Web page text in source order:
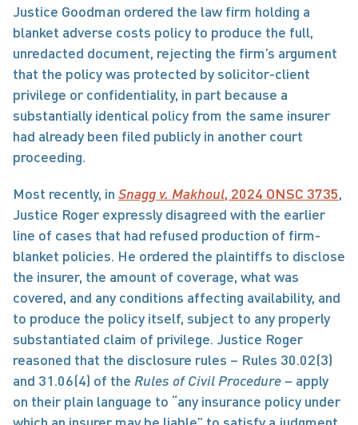
Justice Goodman ordered the law firm holding a
blanket adverse costs policy to produce the full,
unredacted document, rejecting the firm’s argument
that the policy was protected by solicitor-client
privilege or confidentiality, in part because a
substantially identical policy from the same insurer
had already been filed publicly in another court
proceeding.
Most recently, in Snagg v. Makhoul, 2024 ONSC 3735,
Justice Roger expressly disagreed with the earlier
line of cases that had refused production of firm-
blanket policies. He ordered the plaintiffs to disclose
the insurer, the amount of coverage, what was
covered, and any conditions affecting availability, and
to produce the policy itself, subject to any properly
substantiated claim of privilege. Justice Roger
reasoned that the disclosure rules – Rules 30.02(3)
and 31.06(4) of the Rules of Civil Procedure – apply
on their plain language to “any insurance policy under